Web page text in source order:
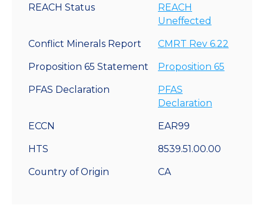
REACH Status
REACH
Uneffected
Conflict Minerals Report CMRT Rev 6.22
Proposition 65 Statement Proposition 65
PFAS Declaration
PFAS
Declaration
ECCN EAR99
HTS 8539.51.00.00
Country of Origin CA